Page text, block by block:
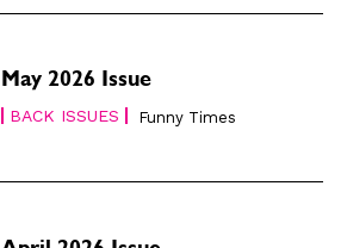
May 2026 Issue
BACK ISSUES Funny Times